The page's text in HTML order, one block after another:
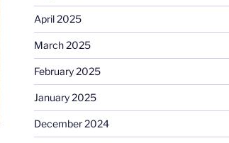
April 2025
March 2025
February 2025
January 2025
December 2024